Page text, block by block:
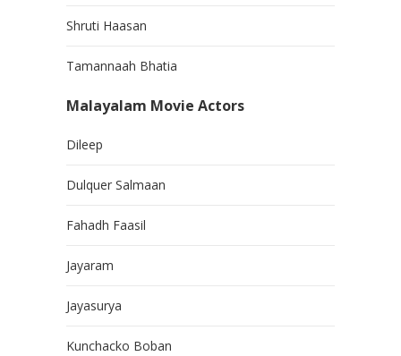
Shruti Haasan
Tamannaah Bhatia
Malayalam Movie Actors
Dileep
Dulquer Salmaan
Fahadh Faasil
Jayaram
Jayasurya
Kunchacko Boban